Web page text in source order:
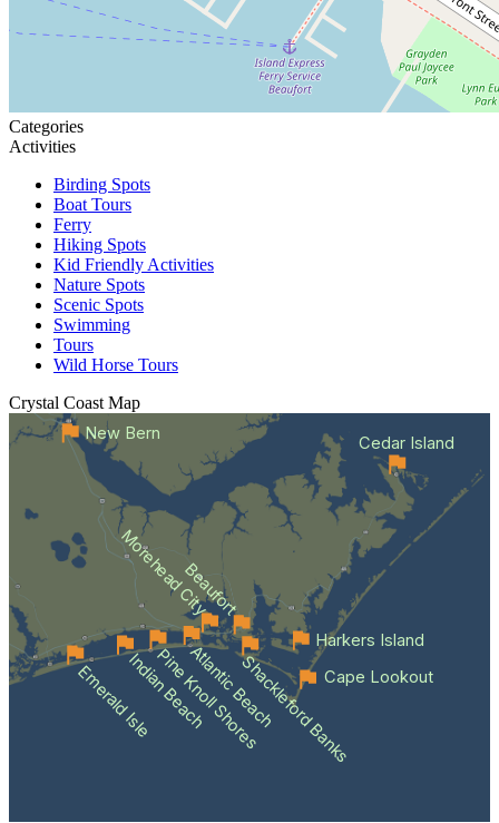
Categories
Activities
Birding Spots
Boat Tours
Ferry
Hiking Spots
Kid Friendly Activities
Nature Spots
Scenic Spots
Swimming
Tours
Wild Horse Tours
Crystal Coast Map
Emerald IsleIndian Beach
Pine Knoll Shores
Atlantic BeachShackleford Banks
Beaufort
Morehead City
Cape Lookout
Cedar Island
Harkers Island
New Bern